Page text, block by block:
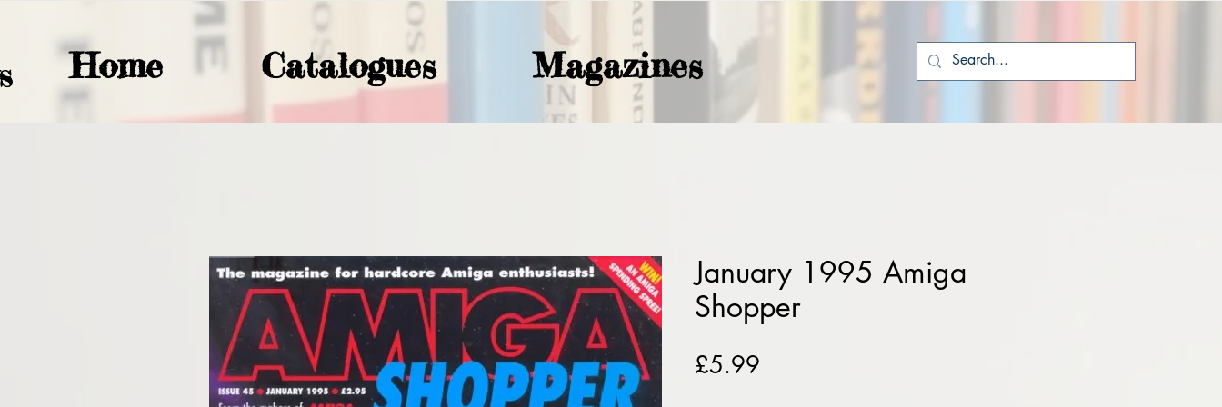
Home Catalogues Magazines
January 1995 Amiga
Shopper
£5.99